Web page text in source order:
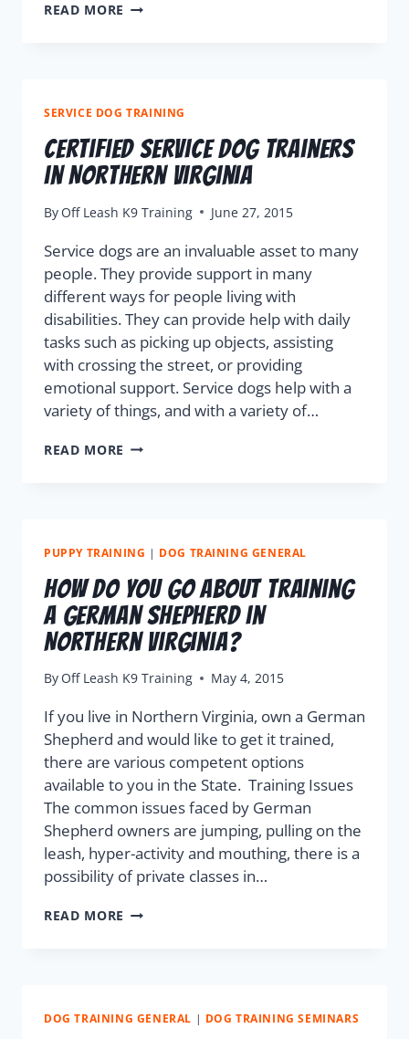
READ MORE
SERVICE DOG TRAINING
Certified Service Dog Trainers
in Northern Virginia
By Off Leash K9 Training June 27, 2015
Service dogs are an invaluable asset to many
people. They provide support in many
different ways for people living with
disabilities. They can provide help with daily
tasks such as picking up objects, assisting
with crossing the street, or providing
emotional support. Service dogs help with a
variety of things, and with a variety of…
READ MORE
PUPPY TRAINING | DOG TRAINING GENERAL
How do you go about training
a German Shepherd in
Northern Virginia?
By Off Leash K9 Training May 4, 2015
If you live in Northern Virginia, own a German
Shepherd and would like to get it trained,
there are various competent options
available to you in the State. Training Issues
The common issues faced by German
Shepherd owners are jumping, pulling on the
leash, hyper-activity and mouthing, there is a
possibility of private classes in…
READ MORE
DOG TRAINING GENERAL | DOG TRAINING SEMINARS